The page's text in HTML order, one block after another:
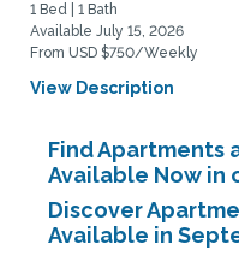
1 Bed | 1 Bath
Available July 15, 2026
From USD $750/Weekly
View Description
Find Apartments
Available Now in
Discover
Available in